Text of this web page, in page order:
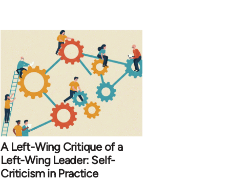
A Left-Wing Critique of a
Left-Wing Leader: Self-
Criticism in Practice